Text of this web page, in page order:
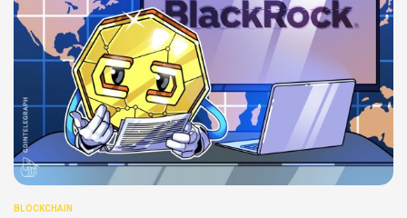
BLOCKCHAIN